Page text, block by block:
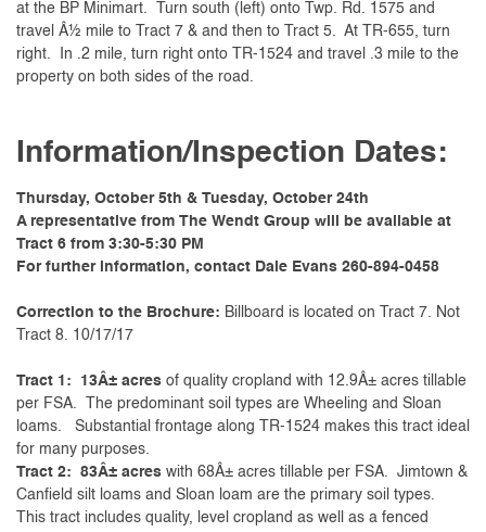
at the BP Minimart. Turn south (left) onto Twp. Rd. 1575 and
travel Â½ mile to Tract 7 & and then to Tract 5. At TR-655, turn
right. In .2 mile, turn right onto TR-1524 and travel .3 mile to the
property on both sides of the road.
Information/Inspection Dates:
Thursday, October 5th & Tuesday, October 24th
A representative from The Wendt Group will be available at
Tract 6 from 3:30-5:30 PM
For further information, contact Dale Evans 260-894-0458
Correction to the Brochure: Billboard is located on Tract 7. Not
Tract 8. 10/17/17
Tract 1: 13Â± acres of quality cropland with 12.9Â± acres tillable
per FSA. The predominant soil types are Wheeling and Sloan
loams. Substantial frontage along TR-1524 makes this tract ideal
for many purposes.
Tract 2: 83Â± acres with 68Â± acres tillable per FSA. Jimtown &
Canfield silt loams and Sloan loam are the primary soil types.
This tract includes quality, level cropland as well as a fenced